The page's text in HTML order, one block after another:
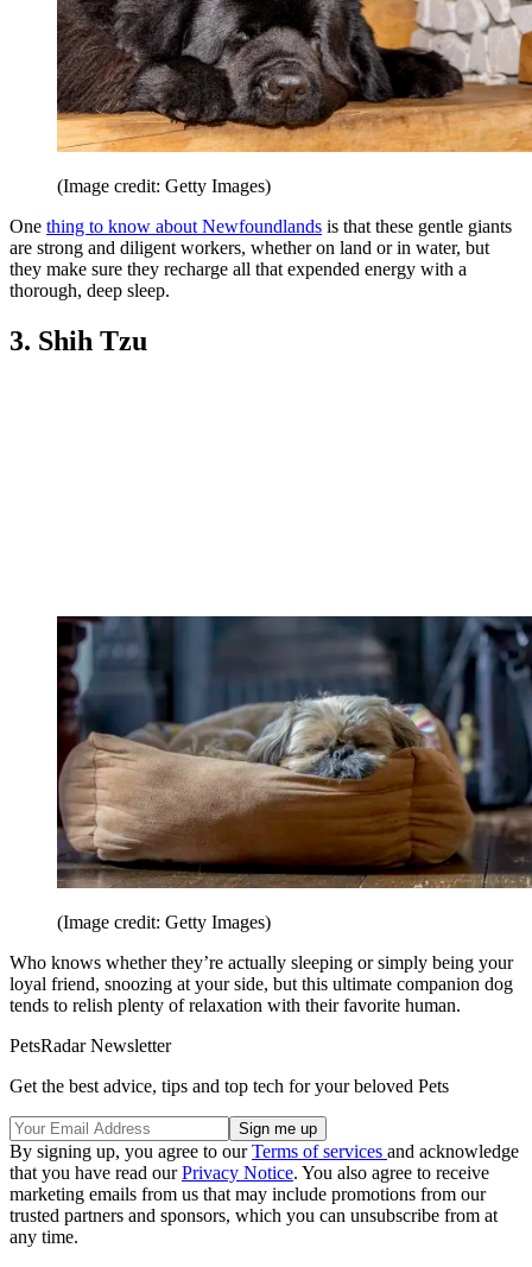
(Image credit: Getty Images)
One thing to know about Newfoundlands is that these gentle giants
are strong and diligent workers, whether on land or in water, but
they make sure they recharge all that expended energy with a
thorough, deep sleep.
3. Shih Tzu
(Image credit: Getty Images)
Who knows whether they’re actually sleeping or simply being your
loyal friend, snoozing at your side, but this ultimate companion dog
tends to relish plenty of relaxation with their favorite human.
PetsRadar Newsletter
Get the best advice, tips and top tech for your beloved Pets
By signing up, you agree to ourTerms of services and acknowledge
that you have read ourPrivacy Notice. You also agree to receive
marketing emails from us that may include promotions from our
trusted partners and sponsors, which you can unsubscribe from at
any time.